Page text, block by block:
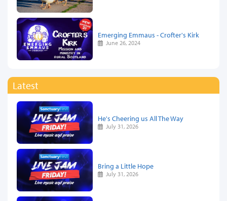
Emerging Emmaus - Crofter's Kirk
June 26, 2024
Latest
He's Cheering us All The Way
July 31, 2026
Bring a Little Hope
July 31, 2026